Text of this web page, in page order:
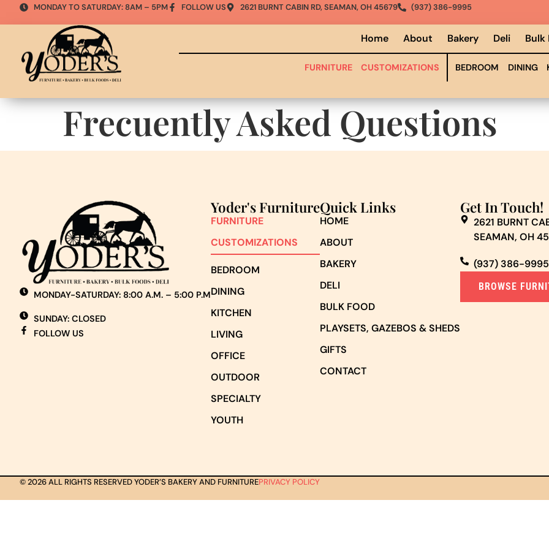
MONDAY TO SATURDAY: 8AM – 5PM FOLLOW US 2621 BURNT CABIN RD, SEAMAN, OH 45679 (937) 386-9995
Home About Bakery Deli Bulk
FURNITURE CUSTOMIZATIONS BEDROOM DINING
Frecuently Asked Questions
MONDAY-SATURDAY: 8:00 A.M. – 5:00 P.M
SUNDAY: CLOSED
FOLLOW US
Yoder's Furniture
FURNITURE
CUSTOMIZATIONS
BEDROOM
DINING
KITCHEN
LIVING
OFFICE
OUTDOOR
SPECIALTY
YOUTH
Quick Links
HOME
ABOUT
BAKERY
DELI
BULK FOOD
PLAYSETS, GAZEBOS & SHEDS
GIFTS
CONTACT
Get In Touch!
2621 BURNT
SEAMAN, OH
(937) 386-9995
BROWSE
© 2026 ALL RIGHTS RESERVED YODER’S BAKERY AND FURNITUREPRIVACY POLICY